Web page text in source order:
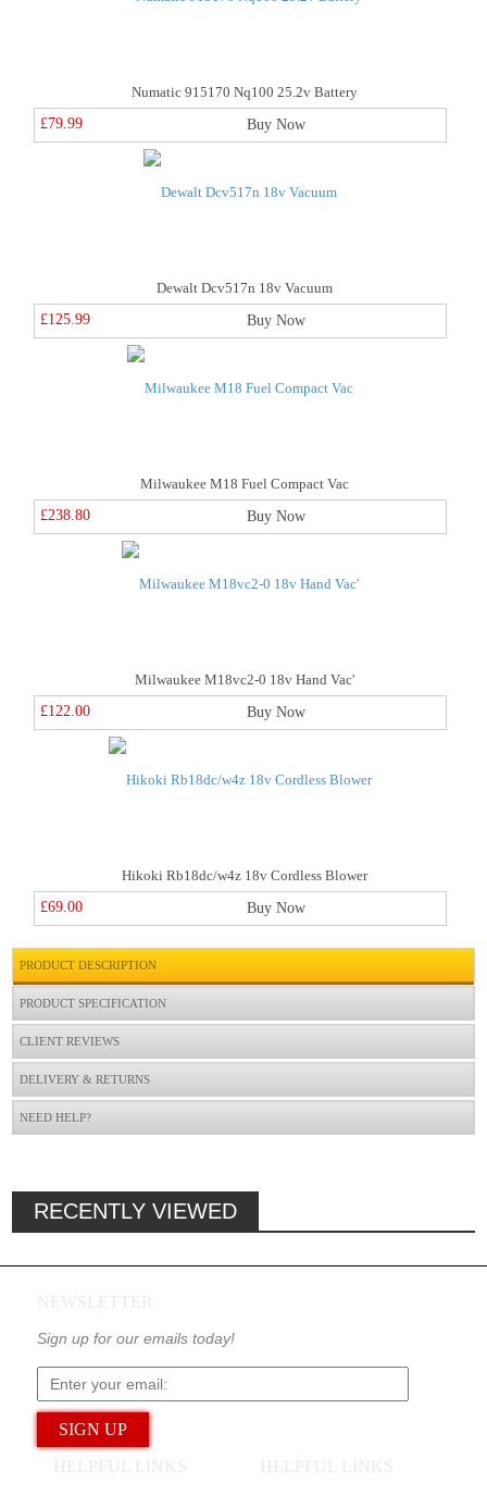
Numatic 915170 Nq100 25.2v Battery
£79.99
Buy Now
Dewalt Dcv517n 18v Vacuum
£125.99
Buy Now
Milwaukee M18 Fuel Compact Vac
£238.80
Buy Now
Milwaukee M18vc2-0 18v Hand Vac'
£122.00
Buy Now
Hikoki Rb18dc/w4z 18v Cordless Blower
£69.00
Buy Now
PRODUCT DESCRIPTION
PRODUCT SPECIFICATION
CLIENT REVIEWS
DELIVERY & RETURNS
NEED HELP?
RECENTLY VIEWED
NEWSLETTER
Sign up for our emails today!
HELPFUL LINKS HELPFUL LINKS